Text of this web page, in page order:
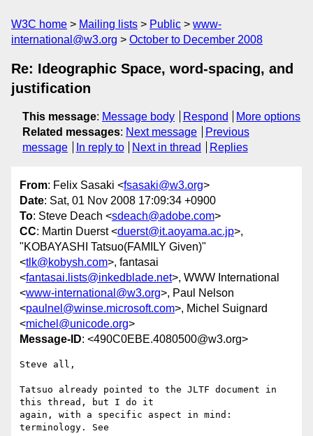
W3C home Mailing lists Public
www-
international@w3.org
October to December 2008
Re: Ideographic Space, word-spacing, and
justification
This message: Message body Respond
More options
Related messages: Next message
Previous
message
In reply to Next in thread Replies
From: Felix Sasaki <fsasaki@w3.org>
Date: Sat, 01 Nov 2008 17:09:34 +0900
To: Steve Deach <sdeach@adobe.com>
CC: Martin Duerst <duerst@it.aoyama.ac.jp>,
"KOBAYASHI Tatsuo(FAMILY Given)"
<tlk@kobysh.com>, fantasai
<fantasai.lists@inkedblade.net>, WWW International
<www-international@w3.org>, Paul Nelson
<paulnel@winse.microsoft.com>, Michel Suignard
<michel@unicode.org>
Message-ID: <490C0EBE.4080500@w3.org>
Steve all,
Tatsuo already pointed to the JLTF document in
this thread, but I do it
again, with a specific aspect in mind:
terminology. See